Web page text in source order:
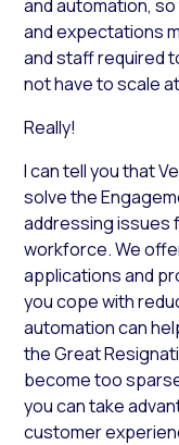
and automation,
and expectations
and staff required
not have to scale
Really!
I can tell you that
solve the
addressing issues
workforce. We
applications and
you cope with
automation can
the Great
become too
you can take
customer